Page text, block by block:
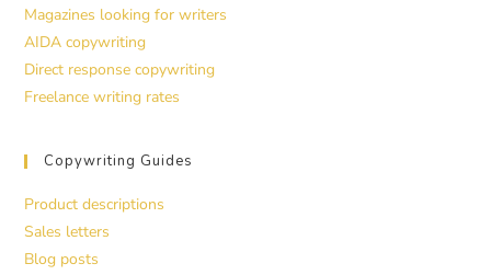
Magazines looking for writers
AIDA copywriting
Direct response copywriting
Freelance writing rates
Copywriting Guides
Product descriptions
Sales letters
Blog posts